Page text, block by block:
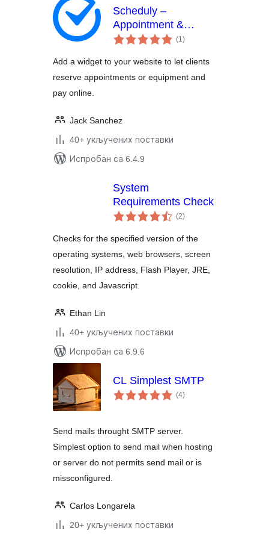
Scheduly –
Appointment &
Equipment Rental
(1укупних
оцена
)
Add a widget to your website to let clients
reserve appointments or equipment and
pay online.
Jack Sanchez
40+ укључених поставки
Испробан са 6.4.9
System
Requirements Check
(2укупних
оцена
)
Checks for the specified version of the
operating systems, web browsers, screen
resolution, IP address, Flash Player, JRE,
cookie, and Javascript.
Ethan Lin
40+ укључених поставки
Испробан са 6.9.6
CL Simplest SMTP
(4укупних
оцена
)
Send mails throught SMTP server.
Simplest option to send mail when hosting
or server do not permits send mail or is
missconfigured.
Carlos Longarela
20+ укључених поставки